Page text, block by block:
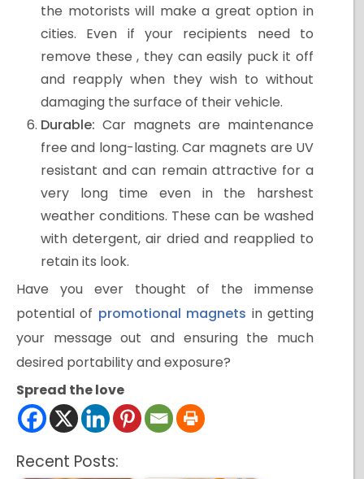
the motorists will make a great option in
cities. Even if your recipients need to
remove these , they can easily puck it off
and reapply when they wish to without
damaging the surface of their vehicle.
Durable: Car magnets are maintenance
free and long-lasting. Car magnets are UV
resistant and can remain attractive for a
very long time even in the harshest
weather conditions. These can be washed
with detergent, air dried and reapplied to
retain its look.
Have you ever thought of the immense
potential of promotional magnets in getting
your message out and ensuring the much
desired portability and exposure?
Spread the love
Recent Posts: